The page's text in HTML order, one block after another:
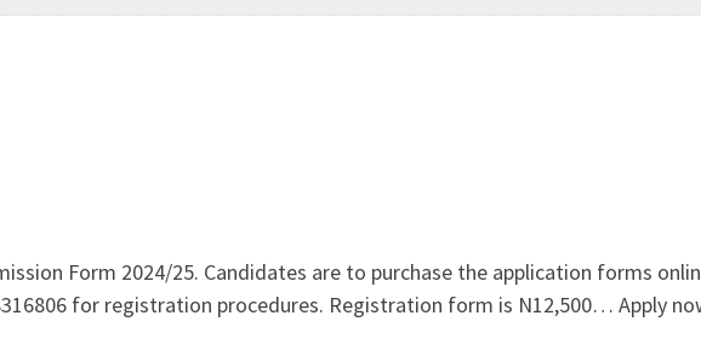
Form 2024/25. Candidates are to purchase the application forms
for registration procedures. Registration form is N12,500… Apply